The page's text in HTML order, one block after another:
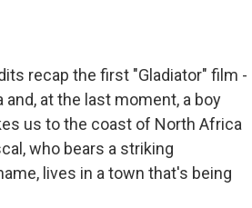
recap the first "Gladiator" film -
at the last moment, a boy
us to the coast of North Africa
who bears a striking
lives in a town that's being